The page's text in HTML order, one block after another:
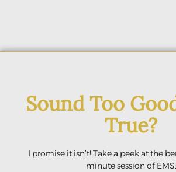
Sound Too
True?
I promise it isn’t! Take a peek at the
minute session of EMS: